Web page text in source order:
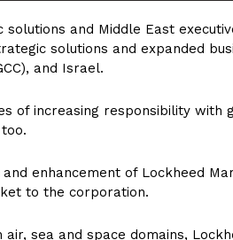
and Middle East
solutions and expanded
and Israel.
of increasing responsibility with
enhancement of Lockheed
to the corporation.
sea and space domains,